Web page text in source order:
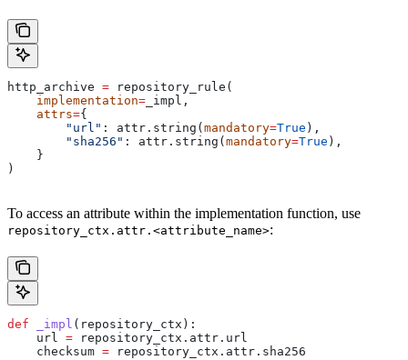
http_archive = repository_rule(
    implementation
= _impl,
    attrs
={
        "url"
: attr.string( mandatory=True ),
        "sha256"
: attr.string( mandatory=True ),
    }
)
To access an attribute within the implementation function, use
repository_ctx.attr.<attribute_name>:
def _impl ( repository_ctx ):
    url
= repository_ctx.attr.url
    checksum
= repository_ctx.attr.sha256